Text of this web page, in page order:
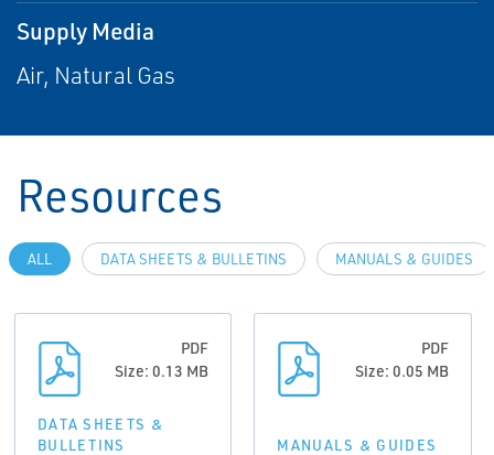
Supply Media
Air, Natural Gas
Resources
ALL DATA SHEETS & BULLETINS MANUALS & GUIDES
PDF
Size: 0.13 MB
DATA SHEETS &
BULLETINS
PDF
Size: 0.05 MB
MANUALS & GUIDES